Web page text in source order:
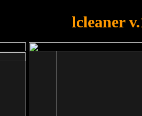
lcleaner